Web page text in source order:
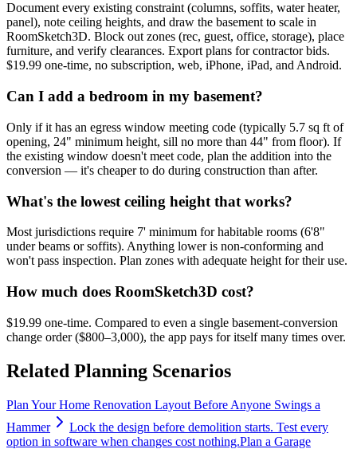
Document every existing constraint (columns, soffits, water heater,
panel), note ceiling heights, and draw the basement to scale in
RoomSketch3D. Block out zones (rec, guest, office, storage), place
furniture, and verify clearances. Export plans for contractor bids.
$19.99 one-time, no subscription, web, iPhone, iPad, and Android.
Can I add a bedroom in my basement?
Only if it has an egress window meeting code (typically 5.7 sq ft of
opening, 24" minimum height, sill no more than 44" from floor). If
the existing window doesn't meet code, plan the addition into the
conversion — it's cheaper to do during construction than after.
What's the lowest ceiling height that works?
Most jurisdictions require 7' minimum for habitable rooms (6'8"
under beams or soffits). Anything lower is non-conforming and
won't pass inspection. Plan zones with adequate height for their use.
How much does RoomSketch3D cost?
$19.99 one-time. Compared to even a single basement-conversion
change order ($800–3,000), the app pays for itself many times over.
Related Planning Scenarios
Plan Your Home Renovation Layout Before Anyone Swings a
Hammer
Lock the design before demolition starts. Test every
option in software when changes cost nothing.Plan a Garage